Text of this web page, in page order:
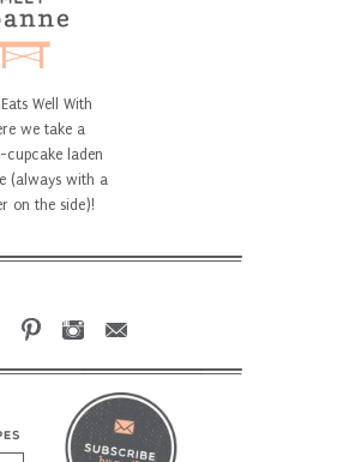
Well With
we take a
cupcake laden
(always with a
on the side)!